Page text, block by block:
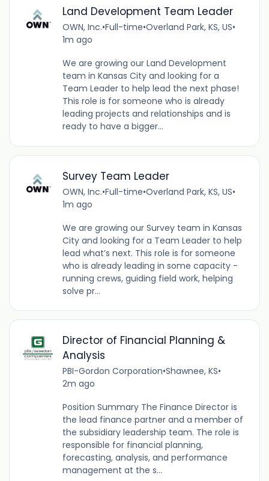
Land Development Team Leader
OWN, Inc.•Full-time•Overland Park, KS, US•
1m ago
We are growing our Land Development
team in Kansas City and looking for a
Team Leader to help lead the next phase!
This role is for someone who is already
leading projects and relationships and is
ready to have a bigger...
Survey Team Leader
OWN, Inc.•Full-time•Overland Park, KS, US•
1m ago
We are growing our Survey team in Kansas
City and looking for a Team Leader to help
lead what’s next. This role is for someone
who is already leading in some capacity -
running crews, guiding field work, helping
solve pr...
Director of Financial Planning &
Analysis
PBI-Gordon Corporation•Shawnee, KS•
2m ago
Position Summary The Finance Director is
the lead finance partner and a member of
the subsidiary leadership team. The role is
responsible for financial planning,
forecasting, analysis, and performance
management at the s...